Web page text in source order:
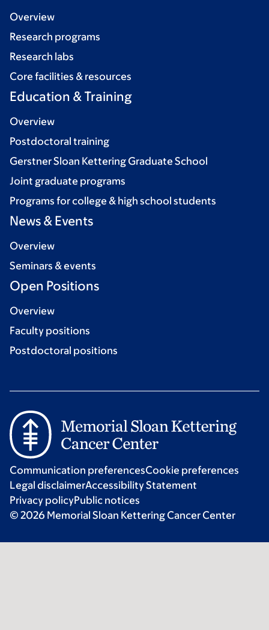
Overview
Research programs
Research labs
Core facilities & resources
Education & Training
Overview
Postdoctoral training
Gerstner Sloan Kettering Graduate School
Joint graduate programs
Programs for college & high school students
News & Events
Overview
Seminars & events
Open Positions
Overview
Faculty positions
Postdoctoral positions
Communication preferencesCookie preferences
Legal disclaimerAccessibility Statement
Privacy policyPublic notices
© 2026 Memorial Sloan Kettering Cancer Center